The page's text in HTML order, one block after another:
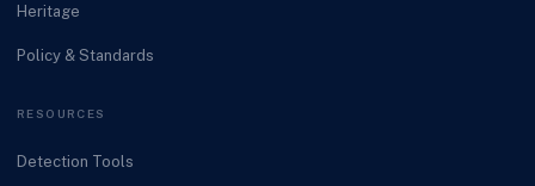
Heritage
Policy & Standards
RESOURCES
Detection Tools